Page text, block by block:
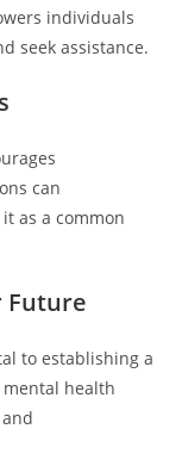
individuals
seek assistance.
can
as a common
Future
to establishing a
health